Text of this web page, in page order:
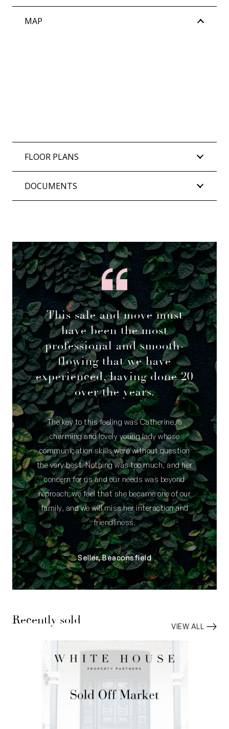
MAP
FLOOR PLANS
DOCUMENTS
This sale and move must
have been the most
professional and smooth-
flowing that we have
experienced, having done 20
over the years.
The key to this feeling was Catherine, a
charming and lovely young lady whose
communication skills were without question
the very best. Nothing was too much, and her
concern for us and our needs was beyond
reproach; we feel that she became one of our
family, and we will miss her interaction and
friendliness.
Seller, Beaconsfield
Recently sold VIEW ALL